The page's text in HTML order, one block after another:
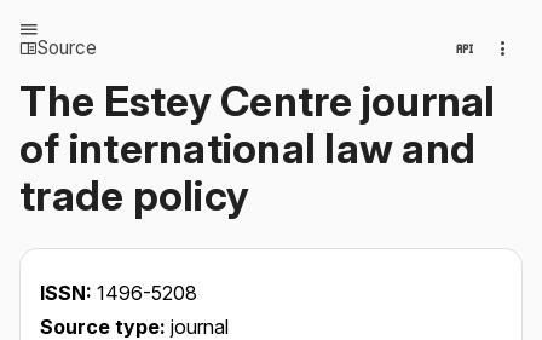
Source
The Estey Centre journal
of international law and
trade policy
ISSN: 1496-5208
Source type: journal